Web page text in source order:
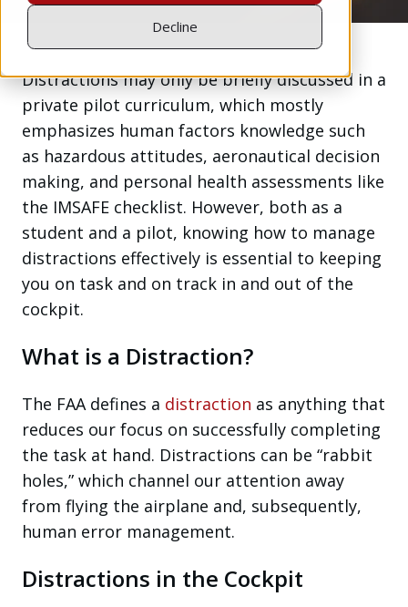
Decline
Distractions may only be briefly discussed in a
private pilot curriculum, which mostly
emphasizes human factors knowledge such
as hazardous attitudes, aeronautical decision
making, and personal health assessments like
the IMSAFE checklist. However, both as a
student and a pilot, knowing how to manage
distractions effectively is essential to keeping
you on task and on track in and out of the
cockpit.
What is a Distraction?
The FAA defines a distraction as anything that
reduces our focus on successfully completing
the task at hand. Distractions can be “rabbit
holes,” which channel our attention away
from flying the airplane and, subsequently,
human error management.
Distractions in the Cockpit